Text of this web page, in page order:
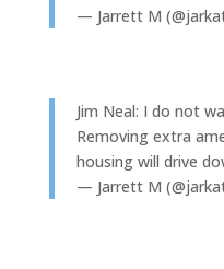
— Jarrett M
Jim Neal: I do not
Removing extra
housing will drive
— Jarrett M